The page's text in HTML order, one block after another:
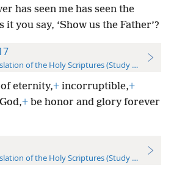
has seen me has seen the
it you say, ‘Show us the Father’?
of the Holy Scriptures (Study Edition)
eternity,+ incorruptible,+
+ be honor and glory forever
of the Holy Scriptures (Study Edition)